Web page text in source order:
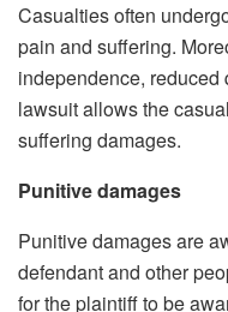
Casualties often
pain and suffering.
independence, reduced
lawsuit allows the
suffering damages.
Punitive damages
Punitive damages are
defendant and other
for the plaintiff to be